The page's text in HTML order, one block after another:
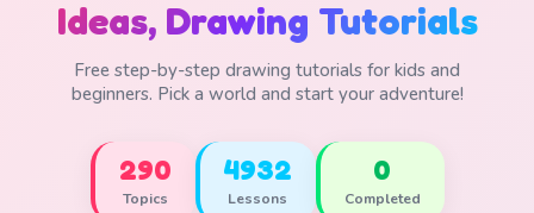
Ideas, Drawing Tutorials
Free step-by-step drawing tutorials for kids and
beginners. Pick a world and start your adventure!
290
Topics
4932
Lessons
0
Completed